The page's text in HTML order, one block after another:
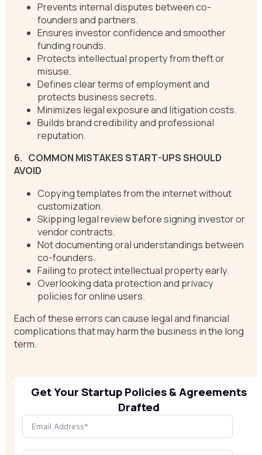
Prevents internal disputes between co-
founders and partners.
Ensures investor confidence and smoother
funding rounds.
Protects intellectual property from theft or
misuse.
Defines clear terms of employment and
protects business secrets.
Minimizes legal exposure and litigation costs.
Builds brand credibility and professional
reputation.
6. COMMON MISTAKES START-UPS SHOULD
AVOID
Copying templates from the internet without
customization.
Skipping legal review before signing investor or
vendor contracts.
Not documenting oral understandings between
co-founders.
Failing to protect intellectual property early.
Overlooking data protection and privacy
policies for online users.
Each of these errors can cause legal and financial
complications that may harm the business in the long
term.
Get Your Startup Policies & Agreements
Drafted